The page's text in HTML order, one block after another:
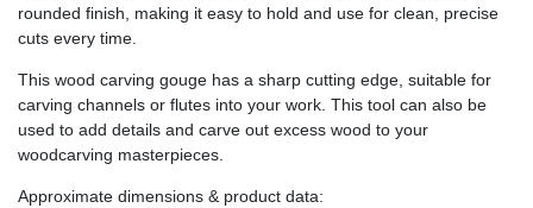
rounded finish, making it easy to hold and use for clean, precise
cuts every time.
This wood carving gouge has a sharp cutting edge, suitable for
carving channels or flutes into your work. This tool can also be
used to add details and carve out excess wood to your
woodcarving masterpieces.
Approximate dimensions & product data: